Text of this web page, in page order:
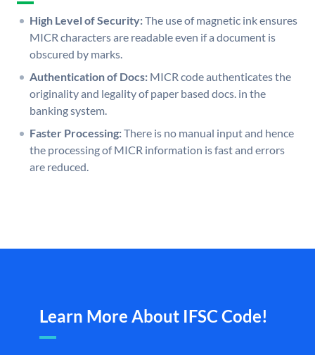
High Level of Security:The use of magnetic ink ensures
MICR characters are readable even if a document is
obscured by marks.
Authentication of Docs: MICR code authenticates the
originality and legality of paper based docs. in the
banking system.
Faster Processing:There is no manual input and hence
the processing of MICR information is fast and errors
are reduced.
Learn More About IFSC Code!